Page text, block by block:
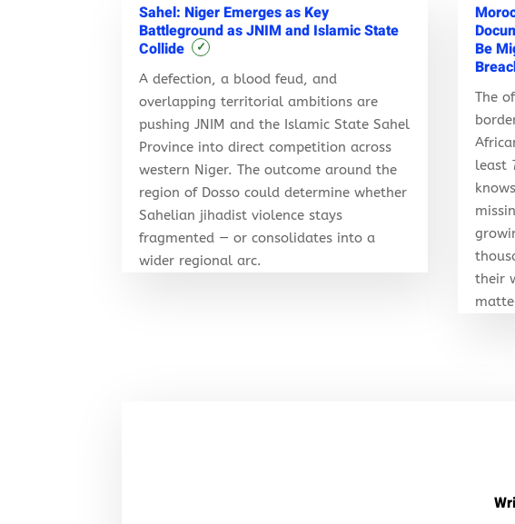
Sahel: Niger Emerges as Key
Battleground as JNIM and Islamic State
Collide
✓
A defection, a blood feud, and
overlapping territorial ambitions are
pushing JNIM and the Islamic State Sahel
Province into direct competition across
western Niger. The outcome around the
region of Dosso could determine whether
Sahelian jihadist violence stays
fragmented — or consolidates into a
wider regional arc.
Be
The
least
their